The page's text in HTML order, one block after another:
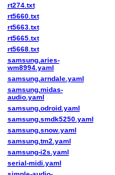
rt274.txt
rt5660.txt
rt5663.txt
rt5665.txt
rt5668.txt
samsung,aries-
wm8994.yaml
samsung,arndale.yaml
samsung,midas-
audio.yaml
samsung,odroid.yaml
samsung,smdk5250.yaml
samsung,snow.yaml
samsung,tm2.yaml
samsung-i2s.yaml
serial-midi.yaml